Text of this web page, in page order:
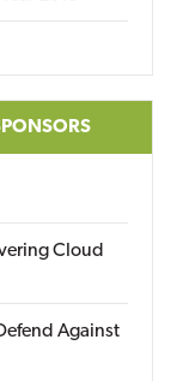
Cloud
Against